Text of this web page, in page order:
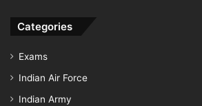
Categories
Exams
Indian Air Force
Indian Army